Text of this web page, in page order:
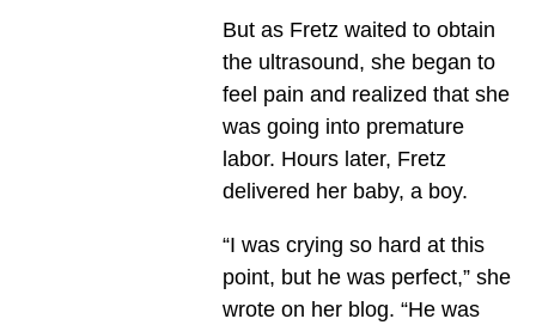
But as Fretz waited to obtain
the ultrasound, she began to
feel pain and realized that she
was going into premature
labor. Hours later, Fretz
delivered her baby, a boy.
“I was crying so hard at this
point, but he was perfect,” she
wrote on her blog. “He was